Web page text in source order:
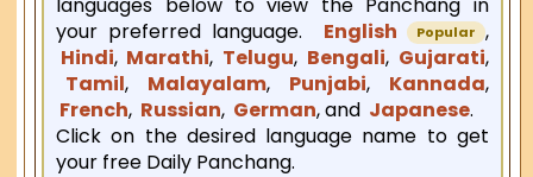
your preferred language.
English Popular ,
Hindi, Marathi, Telugu, Bengali, Gujarati,
Tamil, Malayalam, Punjabi, Kannada,
French, Russian, German, and Japanese.
Click on the desired language name to get
your free Daily Panchang.